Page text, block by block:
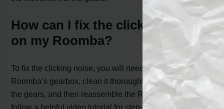
How can I fix the clicking noise
on my Roomba?
To fix the clicking noise, you will need to access the
Roomba’s gearbox, clean it thoroughly, apply grease to
the gears, and then reassemble the Roomba. You can
follow a helpful video tutorial for step-by-step